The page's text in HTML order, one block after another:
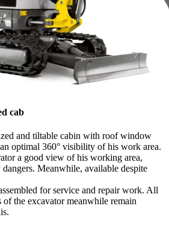
cab
and tiltable cabin with roof window
optimal 360° visibility of his work area.
a good view of his working area,
dangers. Meanwhile, available despite
for service and repair work. All
the excavator meanwhile remain